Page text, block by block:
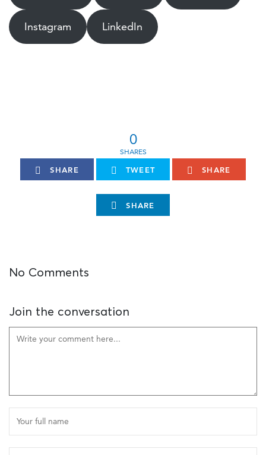
Instagram LinkedIn
0
SHARE TWEET SHARE
SHARE
No Comments
Join the conversation